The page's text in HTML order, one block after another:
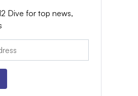
Dive for top news,